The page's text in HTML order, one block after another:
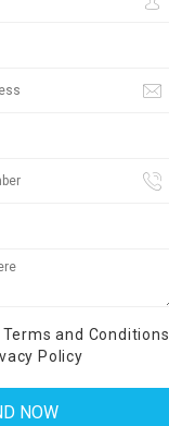
Terms and Conditions
Policy